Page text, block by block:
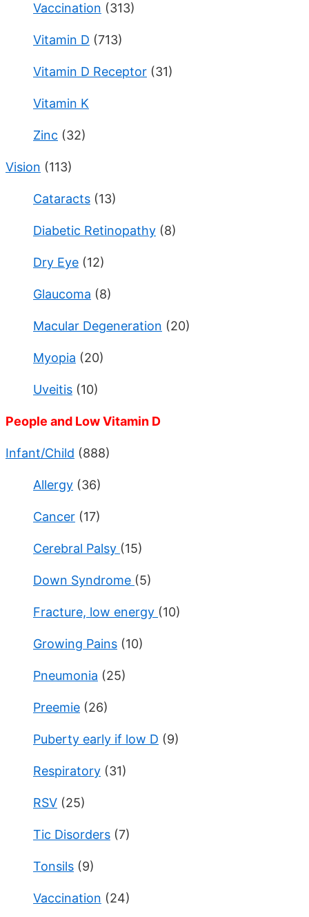
Vaccination (313)
Vitamin D (713)
Vitamin D Receptor (31)
Vitamin K
Zinc (32)
Vision (113)
Cataracts (13)
Diabetic Retinopathy (8)
Dry Eye (12)
Glaucoma (8)
Macular Degeneration (20)
Myopia (20)
Uveitis (10)
People and Low Vitamin D
Infant/Child (888)
Allergy (36)
Cancer (17)
Cerebral Palsy (15)
Down Syndrome (5)
Fracture, low energy (10)
Growing Pains (10)
Pneumonia (25)
Preemie (26)
Puberty early if low D (9)
Respiratory (31)
RSV (25)
Tic Disorders (7)
Tonsils (9)
Vaccination (24)